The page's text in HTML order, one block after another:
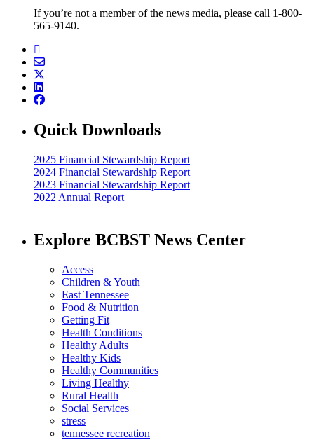
If you’re not a member of the news media, please call 1-800-
565-9140.
Quick Downloads
2025 Financial Stewardship Report
2024 Financial Stewardship Report
2023 Financial Stewardship Report
2022 Annual Report
Explore BCBST News Center
Access
Children & Youth
East Tennessee
Food & Nutrition
Getting Fit
Health Conditions
Healthy Adults
Healthy Kids
Healthy Communities
Living Healthy
Rural Health
Social Services
stress
tennessee recreation